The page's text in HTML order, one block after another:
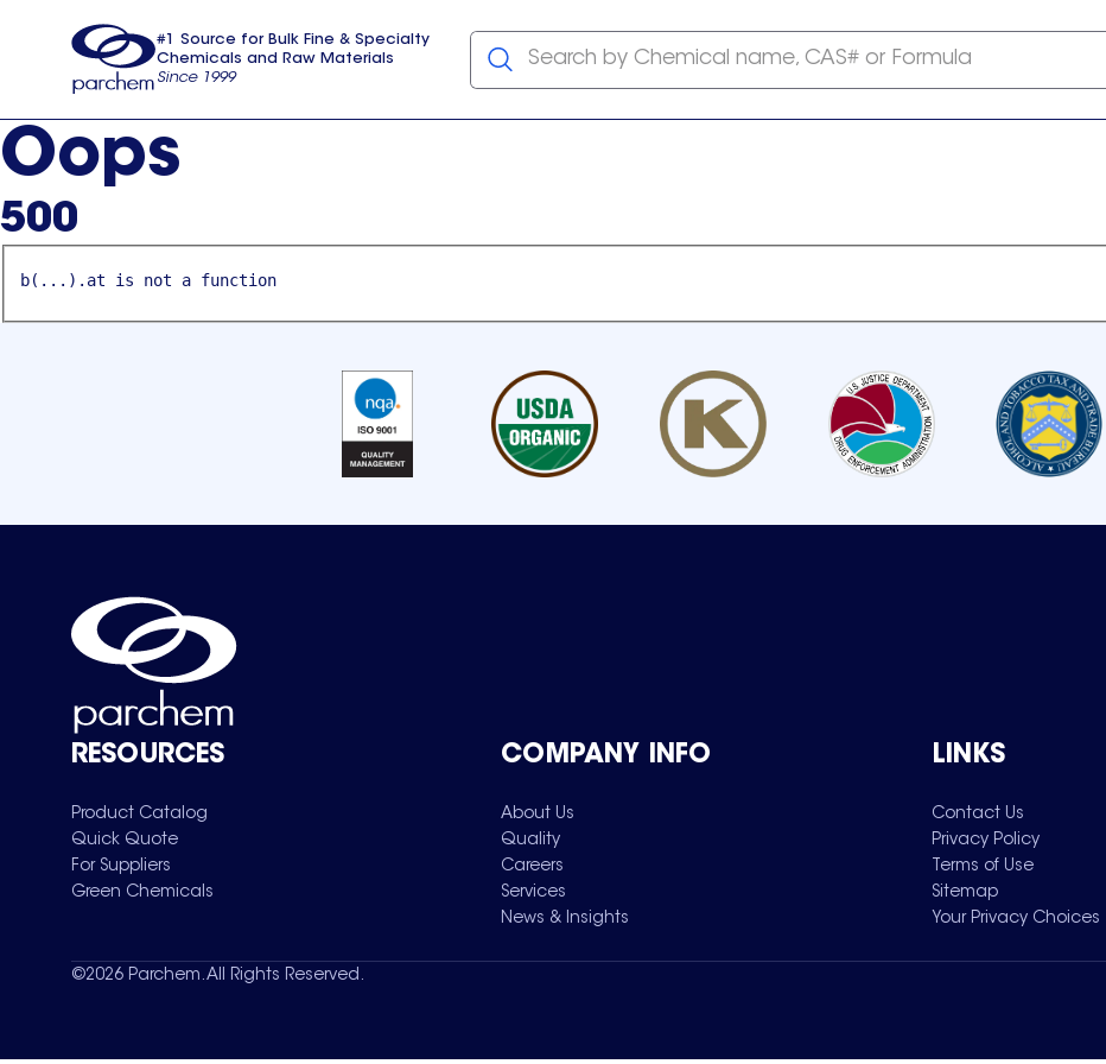
usa
#1 Source for Bulk Fine & Specialty
Chemicals and Raw Materials
Since 1999
Search by Chemical name, CAS# or Formula
Oops
500
b(...).at is not a function
RESOURCES
Product Catalog
Quick Quote
For Suppliers
Green Chemicals
COMPANY INFO
About Us
Quality
Careers
Services
News & Insights
LINKS
Contact Us
Privacy Policy
Terms of Use
Sitemap
Your Privacy Choices
©2026 Parchem. All Rights Reserved.